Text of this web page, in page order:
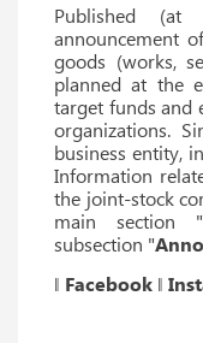
Published
announcement
goods (works,
planned at the
target funds and
organizations.
business entity,
Information
the joint-stock
main section
subsection "
‖ Facebook ‖